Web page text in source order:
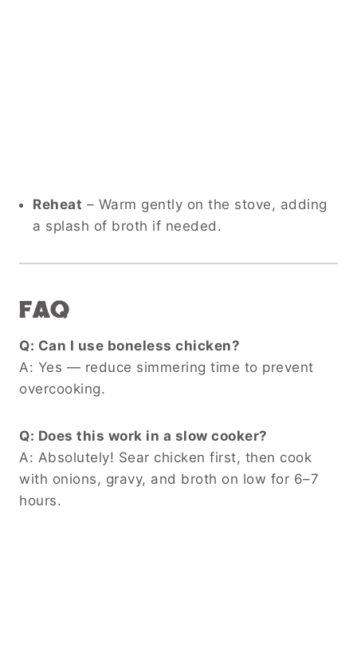
Reheat – Warm gently on the stove, adding
a splash of broth if needed.
FAQ
Q: Can I use boneless chicken?
A: Yes — reduce simmering time to prevent
overcooking.
Q: Does this work in a slow cooker?
A: Absolutely! Sear chicken first, then cook
with onions, gravy, and broth on low for 6–7
hours.